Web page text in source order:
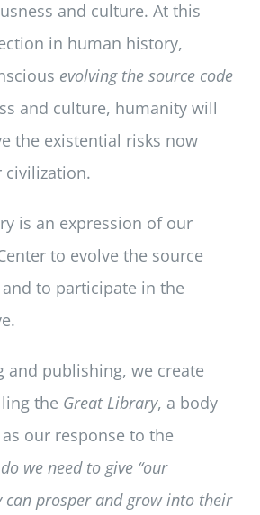
and culture. At this
in human history,
evolving the source code
and culture, humanity will
the existential risks now
civilization.
is an expression of our
to evolve the source
to participate in the
and publishing, we create
the Great Library, a body
our response to the
we need to give “our
can prosper and grow into their